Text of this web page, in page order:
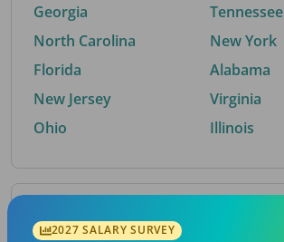
Georgia
North Carolina
Florida
New Jersey
Ohio
Tennessee
New York
Alabama
Virginia
Illinois
By Metro Area
2027 SALARY SURVEY